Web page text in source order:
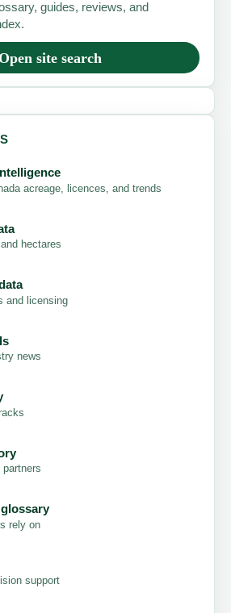
guides, reviews, and
Open site search
acreage, licences, and trends
hectares
and licensing
news
rely on
support